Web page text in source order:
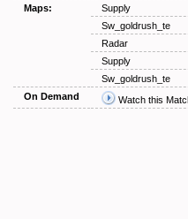
Maps:
Supply
Sw_goldrush_te
Radar
Supply
Sw_goldrush_te
On Demand
Watch this